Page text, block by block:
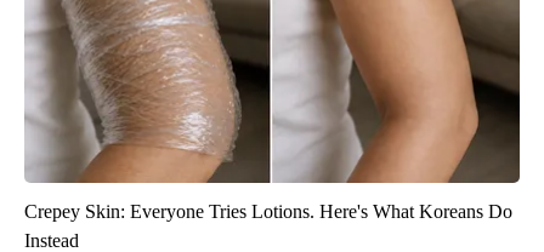
Crepey Skin: Everyone Tries Lotions. Here's What Koreans Do
Instead